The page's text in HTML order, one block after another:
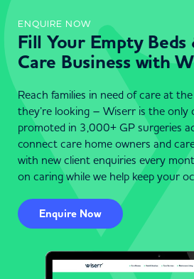
ENQUIRE NOW
Fill Your Empty
Care Business with
Reach families in need of care at
they’re looking – Wiserr is the only
promoted in 3,000+ GP surgeries
connect care home owners and
with new client enquiries every
on caring while we help keep your
Enquire Now